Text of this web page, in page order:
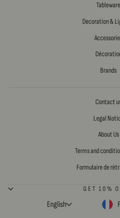
Tableware
Decoration &
Brands
Contact
Legal
About Us
Terms and
Formulaire de
GET 10%
LANGUAGE
English